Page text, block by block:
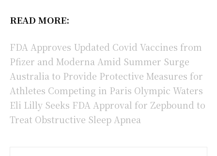
READ MORE:
FDA Approves Updated Covid Vaccines from
Pfizer and Moderna Amid Summer Surge
Australia to Provide Protective Measures for
Athletes Competing in Paris Olympic Waters
Eli Lilly Seeks FDA Approval for Zepbound to
Treat Obstructive Sleep Apnea